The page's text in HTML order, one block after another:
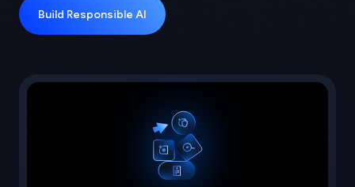
Build Responsible AI